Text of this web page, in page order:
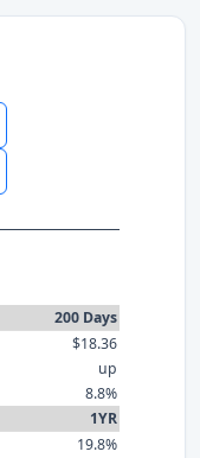
200 Days
$18.36
up
8.8%
1YR
19.8%